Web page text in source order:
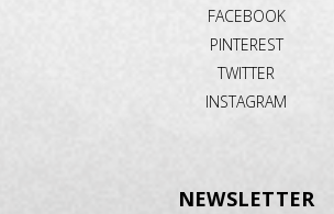
FACEBOOK
PINTEREST
TWITTER
INSTAGRAM
NEWSLETTER